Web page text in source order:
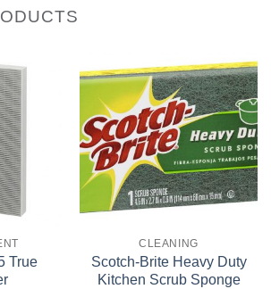
True
CLEANING
Scotch-Brite Heavy Duty
Kitchen Scrub Sponge